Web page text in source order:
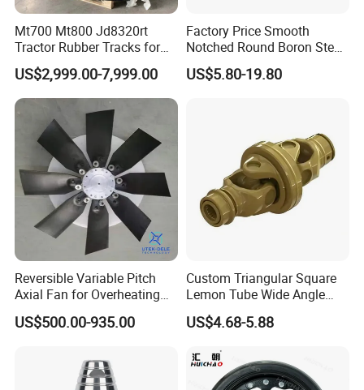
Mt700 Mt800 Jd8320rt
Tractor Rubber Tracks for
Farm
US$2,999.00-7,999.00
Factory Price Smooth
Notched Round Boron Steel
Disc Blade Plate
20/24/26/28/32''inch
US$5.80-19.80
Reversible Variable Pitch
Axial Fan for Overheating
and Clogging Sprayers
US$500.00-935.00
Custom Triangular Square
Lemon Tube Wide Angle
Cardan Yoke Joint Tractor
Part Pto Drive Shaft Massey
Joint/Coupler
US$4.68-5.88